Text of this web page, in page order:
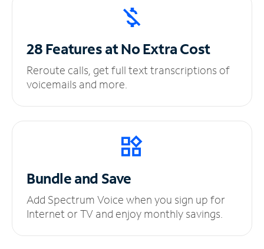
28 Features at NoExtra Cost
Reroute calls, get full text transcriptions of
voicemails and more.
Bundle and Save
Add Spectrum Voice when you sign up for
Internet or TV and enjoy monthly savings.